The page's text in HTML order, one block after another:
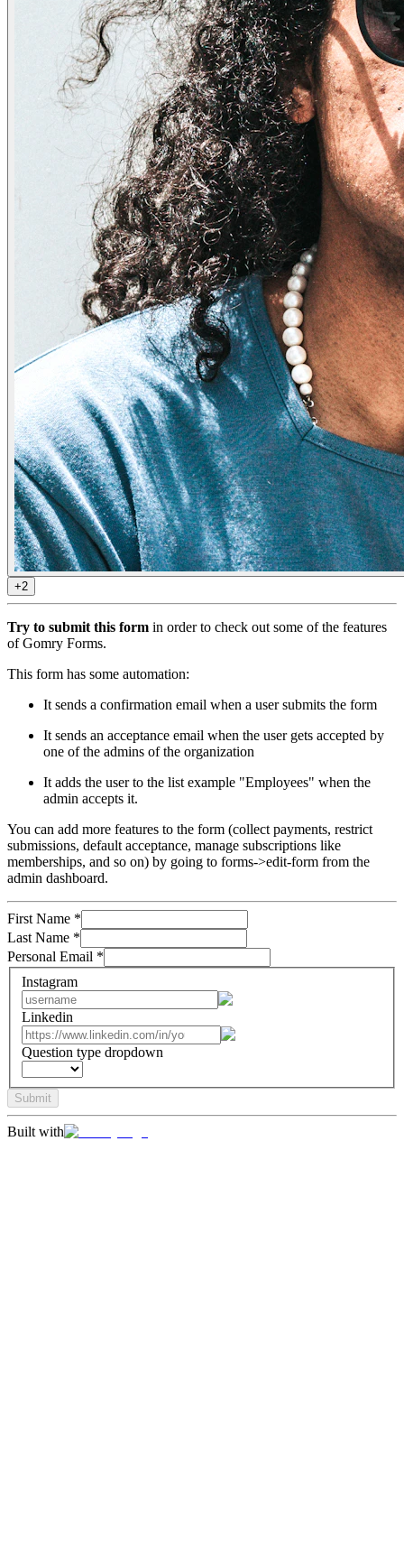
+2
Try to submit this form in order to check out some of the features
of Gomry Forms.
This form has some automation:
It sends a confirmation email when a user submits the form
It sends an acceptance email when the user gets accepted by
one of the admins of the organization
It adds the user to the list example "Employees" when the
admin accepts it.
You can add more features to the form (collect payments, restrict
submissions, default acceptance, manage subscriptions like
memberships, and so on) by going to forms->edit-form from the
admin dashboard.
First Name *
Last Name *
Personal Email *
Instagram
Linkedin
Question type dropdown
Submit
Built with